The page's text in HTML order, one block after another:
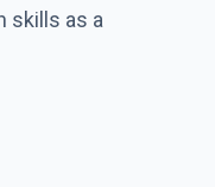
skills as a